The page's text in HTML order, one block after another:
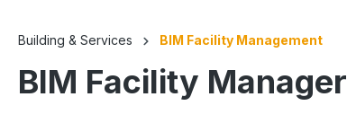
Building & Services BIM Facility Management
BIM Facility Manager